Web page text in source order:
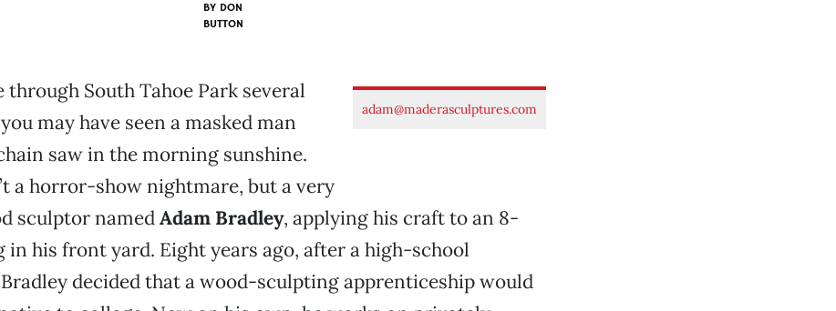
BY DON
BUTTON
adam@maderasculptures.com
through South Tahoe Park several
may have seen a masked man
saw in the morning sunshine.
a horror-show nightmare, but a very
sculptor namedAdam Bradley, applying his craft to an 8-
his front yard. Eight years ago, after a high-school
decided that a wood-sculpting apprenticeship would